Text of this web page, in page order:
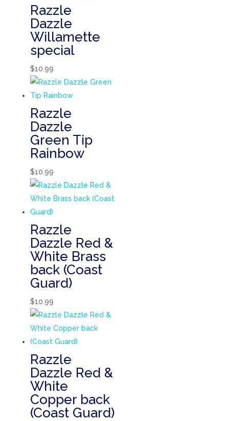
Razzle
Dazzle
Willamette
special
$10.99
Razzle
Dazzle
Green Tip
Rainbow
$10.99
Razzle
Dazzle Red &
White Brass
back (Coast
Guard)
$10.99
Razzle
Dazzle Red &
White
Copper back
(Coast Guard)